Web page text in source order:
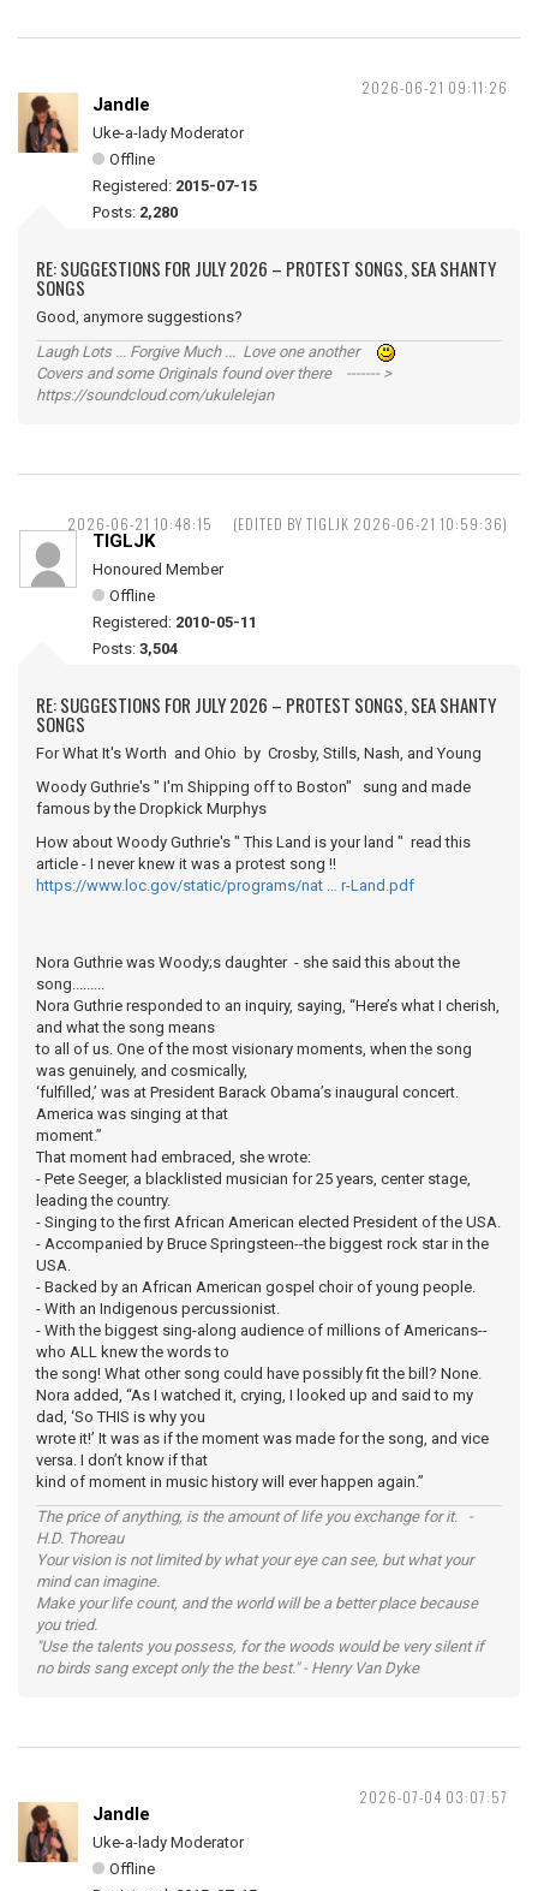
2026-06-21 09:11:26
Jandle
Uke-a-lady Moderator
Offline
Registered: 2015-07-15
Posts: 2,280
RE: SUGGESTIONS FOR JULY 2026 – PROTEST SONGS, SEA SHANTY
SONGS
Good, anymore suggestions?
Laugh Lots ... Forgive Much ... Love one another
Covers and some Originals found over there ------- >
https://soundcloud.com/ukulelejan
2026-06-21 10:48:15 (EDITED BY TIGLJK 2026-06-21 10:59:36)
TIGLJK
Honoured Member
Offline
Registered: 2010-05-11
Posts: 3,504
RE: SUGGESTIONS FOR JULY 2026 – PROTEST SONGS, SEA SHANTY
SONGS
For What It's Worth and Ohio by Crosby, Stills, Nash, and Young
Woody Guthrie's " I'm Shipping off to Boston" sung and made
famous by the Dropkick Murphys
How about Woody Guthrie's " This Land is your land " read this
article - I never knew it was a protest song !!
https://www.loc.gov/static/programs/nat … r-Land.pdf
Nora Guthrie was Woody;s daughter - she said this about the
song.........
Nora Guthrie responded to an inquiry, saying, “Here’s what I cherish,
and what the song means
to all of us. One of the most visionary moments, when the song
was genuinely, and cosmically,
‘fulfilled,’ was at President Barack Obama’s inaugural concert.
America was singing at that
moment.”
That moment had embraced, she wrote:
- Pete Seeger, a blacklisted musician for 25 years, center stage,
leading the country.
- Singing to the first African American elected President of the USA.
- Accompanied by Bruce Springsteen--the biggest rock star in the
USA.
- Backed by an African American gospel choir of young people.
- With an Indigenous percussionist.
- With the biggest sing-along audience of millions of Americans--
who ALL knew the words to
the song! What other song could have possibly fit the bill? None.
Nora added, “As I watched it, crying, I looked up and said to my
dad, ‘So THIS is why you
wrote it!’ It was as if the moment was made for the song, and vice
versa. I don’t know if that
kind of moment in music history will ever happen again.”
The price of anything, is the amount of life you exchange for it. -
H.D. Thoreau
Your vision is not limited by what your eye can see, but what your
mind can imagine.
Make your life count, and the world will be a better place because
you tried.
"Use the talents you possess, for the woods would be very silent if
no birds sang except only the the best." - Henry Van Dyke
2026-07-04 03:07:57
Jandle
Uke-a-lady Moderator
Offline